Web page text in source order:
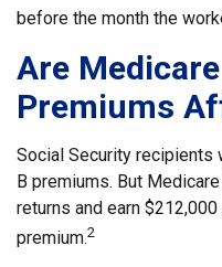
before the month the
Are
Premiums
Social Security recipients
B premiums. But
returns and earn
premium.2